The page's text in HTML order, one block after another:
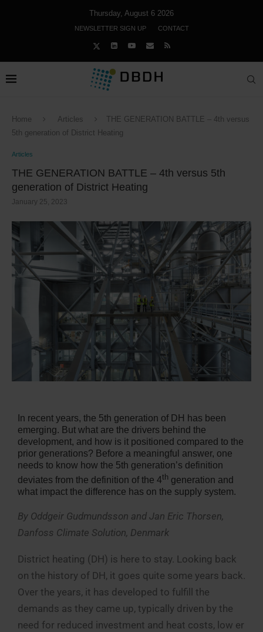
Thursday, August 6 2026
NEWSLETTER SIGN UP CONTACT
Home Articles
THE GENERATION BATTLE – 4th versus
5th generation of District Heating
Articles
THE GENERATION BATTLE – 4th versus 5th
generation of District Heating
January 25, 2023
In recent years, the 5th generation of DH has been
emerging. But what are the drivers behind the
development, and how is it positioned compared to the
prior generations? Before a meaningful answer, one
needs to know how the 5th generation’s definition
deviates from the definition of the 4th generation and
what impact the difference has on the supply system.
By Oddgeir Gudmundsson and Jan Eric Thorsen,
Danfoss Climate Solution, Denmark
District heating (DH) is here to stay. Looking back
on the history of DH, it goes quite some years back.
Over the years, it has developed to fulfill the
demands as they came up, typically driven by the
need for reduced investment and heat costs, low er